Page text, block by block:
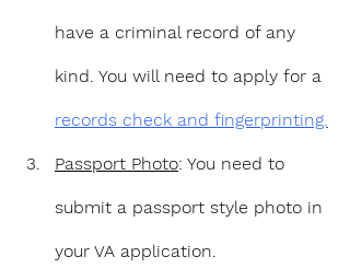
have a criminal record of any
kind. You will need to apply for a
records check and fingerprinting.
Passport Photo: You need to
submit a passport style photo in
your VA application.